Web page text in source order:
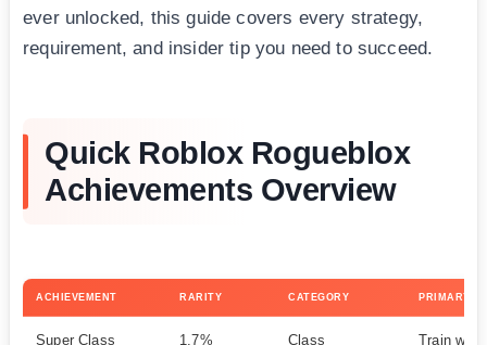
ever unlocked, this guide covers every strategy,
requirement, and insider tip you need to succeed.
Quick Roblox Rogueblox
Achievements Overview
ACHIEVEMENT RARITY CATEGORY PRIMARY
Super Class
1.7%
Class
Train with